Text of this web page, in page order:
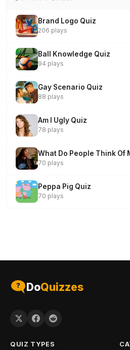
Brand Logo Quiz
206 plays
Ball Knowledge Quiz
94 plays
Gay Scenario Quiz
88 plays
Am I Ugly Quiz
78 plays
What Do People Think Of
70 plays
Peppa Pig Quiz
70 plays
DoQuizzes
QUIZ TYPES